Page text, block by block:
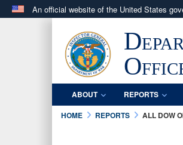
An official website of the United States
.milwebsite belongs to an
in the United States.
ABOUT REPORTS
HOME
REPORTS ALL DOW